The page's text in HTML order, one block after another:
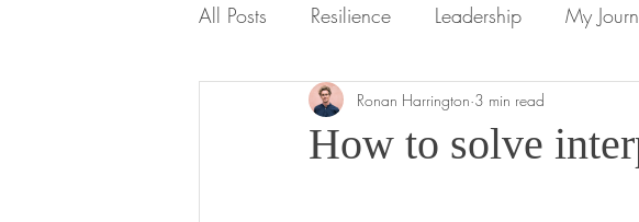
All Posts Resilience Leadership My
Mental Health & Wellbeing Workplace
How to solve
Ronan Harrington 3 min read